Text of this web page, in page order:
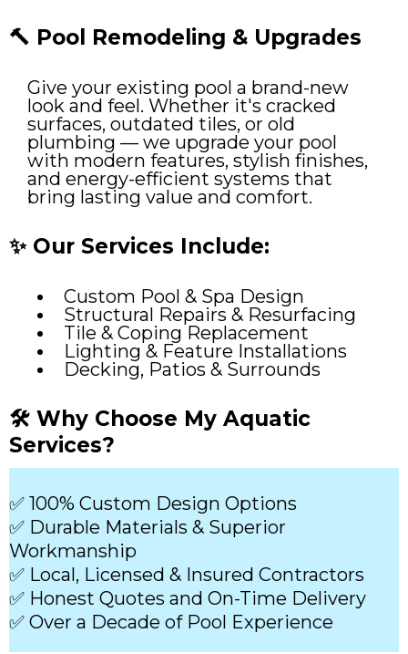
🔨 Pool Remodeling & Upgrades
Give your existing pool a brand-new
look and feel. Whether it's cracked
surfaces, outdated tiles, or old
plumbing — we upgrade your pool
with modern features, stylish finishes,
and energy-efficient systems that
bring lasting value and comfort.
✨ Our Services Include:
Custom Pool & Spa Design
Structural Repairs & Resurfacing
Tile & Coping Replacement
Lighting & Feature Installations
Decking, Patios & Surrounds
🛠️ Why Choose My Aquatic
Services?
✅ 100% Custom Design Options
✅ Durable Materials & Superior
Workmanship
✅ Local, Licensed & Insured Contractors
✅ Honest Quotes and On-Time Delivery
✅ Over a Decade of Pool Experience